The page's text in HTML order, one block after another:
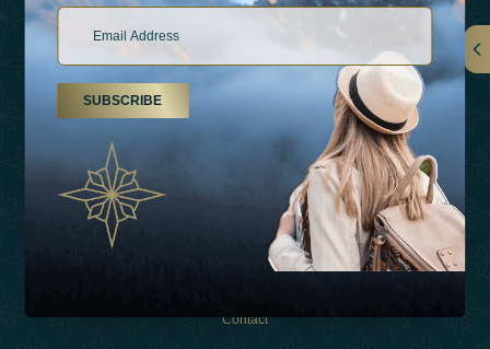
Experiences
Contact
SUBSCRIBE